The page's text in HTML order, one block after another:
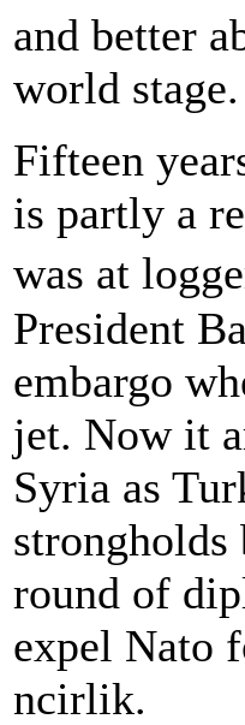
and better
world stage.
Fifteen
is partly a
was at
President
embargo
jet. Now it
Syria as
round of
expel Nato
ncirlik.